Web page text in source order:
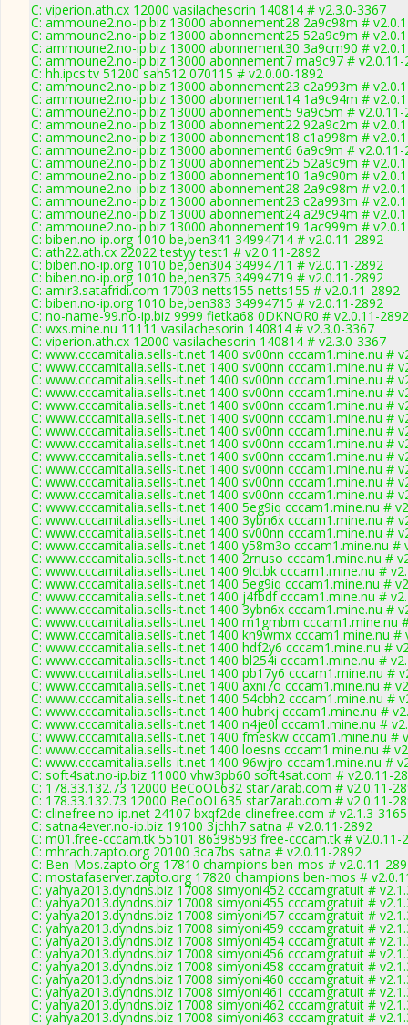
C: viperion.ath.cx 12000 vasilachesorin 140814 # v2.3.0-3367
C: ammoune2.no-ip.biz 13000 abonnement28 2a9c98m #
C: ammoune2.no-ip.biz 13000 abonnement25 52a9c9m #
C: ammoune2.no-ip.biz 13000 abonnement30 3a9cm90 #
C: ammoune2.no-ip.biz 13000 abonnement7 ma9c97 # v2.0.11-
C: hh.ipcs.tv 51200 sah512 070115 # v2.0.00-1892
C: ammoune2.no-ip.biz 13000 abonnement23 c2a993m #
C: ammoune2.no-ip.biz 13000 abonnement14 1a9c94m #
C: ammoune2.no-ip.biz 13000 abonnement5 9a9c5m # v2.0.11-
C: ammoune2.no-ip.biz 13000 abonnement22 92a9c2m #
C: ammoune2.no-ip.biz 13000 abonnement18 c1a998m #
C: ammoune2.no-ip.biz 13000 abonnement6 6a9c9m # v2.0.11-
C: ammoune2.no-ip.biz 13000 abonnement25 52a9c9m #
C: ammoune2.no-ip.biz 13000 abonnement10 1a9c90m #
C: ammoune2.no-ip.biz 13000 abonnement28 2a9c98m #
C: ammoune2.no-ip.biz 13000 abonnement23 c2a993m #
C: ammoune2.no-ip.biz 13000 abonnement24 a29c94m #
C: ammoune2.no-ip.biz 13000 abonnement19 1ac999m #
C: biben.no-ip.org 1010 be,ben341 34994714 # v2.0.11-2892
C: ath22.ath.cx 22022 testyy test1 # v2.0.11-2892
C: biben.no-ip.org 1010 be,ben304 34994711 # v2.0.11-2892
C: biben.no-ip.org 1010 be,ben375 34994719 # v2.0.11-2892
C: amir3.satafridi.com 17003 netts155 netts155 # v2.0.11-2892
C: biben.no-ip.org 1010 be,ben383 34994715 # v2.0.11-2892
C: no-name-99.no-ip.biz 9999 fietka68 0DKNOR0 # v2.0.11-2892
C: wxs.mine.nu 11111 vasilachesorin 140814 # v2.3.0-3367
C: viperion.ath.cx 12000 vasilachesorin 140814 # v2.3.0-3367
C: www.cccamitalia.sells-it.net 1400 sv00nn cccam1.mine.nu #
C: www.cccamitalia.sells-it.net 1400 sv00nn cccam1.mine.nu #
C: www.cccamitalia.sells-it.net 1400 sv00nn cccam1.mine.nu #
C: www.cccamitalia.sells-it.net 1400 sv00nn cccam1.mine.nu #
C: www.cccamitalia.sells-it.net 1400 sv00nn cccam1.mine.nu #
C: www.cccamitalia.sells-it.net 1400 sv00nn cccam1.mine.nu #
C: www.cccamitalia.sells-it.net 1400 sv00nn cccam1.mine.nu #
C: www.cccamitalia.sells-it.net 1400 sv00nn cccam1.mine.nu #
C: www.cccamitalia.sells-it.net 1400 sv00nn cccam1.mine.nu #
C: www.cccamitalia.sells-it.net 1400 sv00nn cccam1.mine.nu #
C: www.cccamitalia.sells-it.net 1400 sv00nn cccam1.mine.nu #
C: www.cccamitalia.sells-it.net 1400 sv00nn cccam1.mine.nu #
C: www.cccamitalia.sells-it.net 1400 5eg9iq cccam1.mine.nu #
C: www.cccamitalia.sells-it.net 1400 3ybn6x cccam1.mine.nu #
C: www.cccamitalia.sells-it.net 1400 sv00nn cccam1.mine.nu #
C: www.cccamitalia.sells-it.net 1400 y58m3o cccam1.mine.nu #
C: www.cccamitalia.sells-it.net 1400 2rnuso cccam1.mine.nu #
C: www.cccamitalia.sells-it.net 1400 9lctbk cccam1.mine.nu #
C: www.cccamitalia.sells-it.net 1400 5eg9iq cccam1.mine.nu #
C: www.cccamitalia.sells-it.net 1400 j4fbdf cccam1.mine.nu #
C: www.cccamitalia.sells-it.net 1400 3ybn6x cccam1.mine.nu #
C: www.cccamitalia.sells-it.net 1400 m1gmbm cccam1.mine.nu
C: www.cccamitalia.sells-it.net 1400 kn9wmx cccam1.mine.nu #
C: www.cccamitalia.sells-it.net 1400 hdf2y6 cccam1.mine.nu #
C: www.cccamitalia.sells-it.net 1400 bl254i cccam1.mine.nu #
C: www.cccamitalia.sells-it.net 1400 pb17y6 cccam1.mine.nu #
C: www.cccamitalia.sells-it.net 1400 axni7o cccam1.mine.nu #
C: www.cccamitalia.sells-it.net 1400 54cbh2 cccam1.mine.nu #
C: www.cccamitalia.sells-it.net 1400 hubrkj cccam1.mine.nu #
C: www.cccamitalia.sells-it.net 1400 n4je0l cccam1.mine.nu #
C: www.cccamitalia.sells-it.net 1400 fmeskw cccam1.mine.nu #
C: www.cccamitalia.sells-it.net 1400 loesns cccam1.mine.nu #
C: www.cccamitalia.sells-it.net 1400 96wjro cccam1.mine.nu #
C: soft4sat.no-ip.biz 11000 vhw3pb60 soft4sat.com # v2.0.11-
C: 178.33.132.73 12000 BeCoOL632 star7arab.com # v2.0.11-
C: 178.33.132.73 12000 BeCoOL635 star7arab.com # v2.0.11-
C: clinefree.no-ip.net 24107 bxqf2de clinefree.com # v2.1.3-3165
C: satna4ever.no-ip.biz 19100 3jchh7 satna # v2.0.11-2892
C: m01.free-cccam.tk 55101 86398593 free-cccam.tk # v2.0.11-
C: mhrach.zapto.org 20100 3ca7bs satna # v2.0.11-2892
C: Ben-Mos.zapto.org 17810 champions ben-mos # v2.0.11-
C: mostafaserver.zapto.org 17820 champions ben-mos #
C: yahya2013.dyndns.biz 17008 simyoni452 cccamgratuit #
C: yahya2013.dyndns.biz 17008 simyoni455 cccamgratuit #
C: yahya2013.dyndns.biz 17008 simyoni457 cccamgratuit #
C: yahya2013.dyndns.biz 17008 simyoni459 cccamgratuit #
C: yahya2013.dyndns.biz 17008 simyoni454 cccamgratuit #
C: yahya2013.dyndns.biz 17008 simyoni456 cccamgratuit #
C: yahya2013.dyndns.biz 17008 simyoni458 cccamgratuit #
C: yahya2013.dyndns.biz 17008 simyoni460 cccamgratuit #
C: yahya2013.dyndns.biz 17008 simyoni461 cccamgratuit #
C: yahya2013.dyndns.biz 17008 simyoni462 cccamgratuit #
C: yahya2013.dyndns.biz 17008 simyoni463 cccamgratuit #